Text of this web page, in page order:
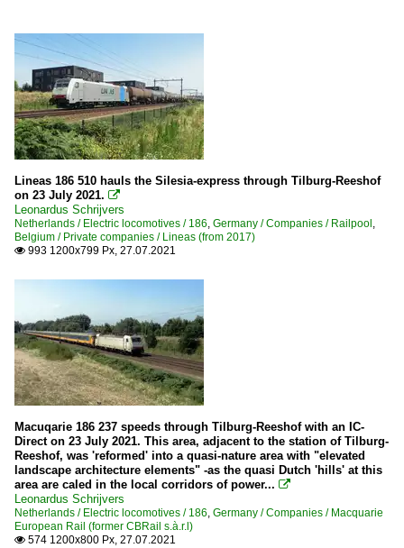
Lineas 186 510 hauls the Silesia-express through Tilburg-Reeshof
on 23 July 2021. 
Leonardus Schrijvers
Netherlands / Electric locomotives / 186, Germany / Companies / Railpool ,
Belgium / Private companies / Lineas (from 2017)
 993 1200x799 Px, 27.07.2021
Macuqarie 186 237 speeds through Tilburg-Reeshof with an IC-
Direct on 23 July 2021. This area, adjacent to the station of Tilburg-
Reeshof, was 'reformed' into a quasi-nature area with "elevated
landscape architecture elements" -as the quasi Dutch 'hills' at this
area are caled in the local corridors of power... 
Leonardus Schrijvers
Netherlands / Electric locomotives / 186, Germany / Companies / Macquarie
European Rail (former CBRail s.à.r.l)
 574 1200x800 Px, 27.07.2021